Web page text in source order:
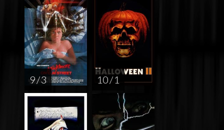
9 / 3 10 / 1